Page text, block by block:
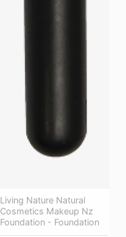
Living Nature Natural
Cosmetics Makeup Nz
Foundation - Foundation